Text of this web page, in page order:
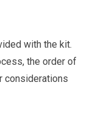
with the kit.
the order of
considerations